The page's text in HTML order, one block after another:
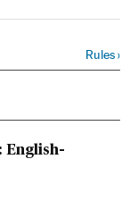
Rules›
English-